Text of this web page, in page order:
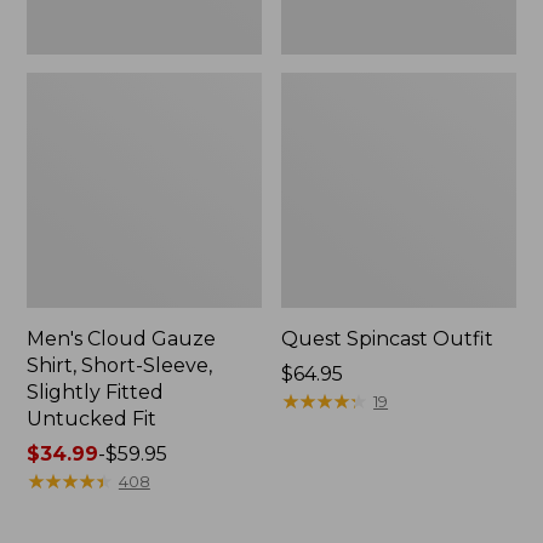
Men's Cloud Gauze
Shirt, Short-Sleeve,
Slightly Fitted
Untucked Fit
Price
range
$34.99-$59.95
★★★★★
★★★★★ 408
Quest Spincast Outfit
Price:
$64.95
$64.95
★★★★★
★★★★★ 19